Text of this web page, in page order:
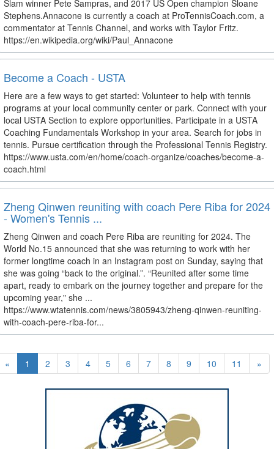
Slam winner Pete Sampras, and 2017 US Open champion Sloane
Stephens.Annacone is currently a coach at ProTennisCoach.com, a
commentator at Tennis Channel, and works with Taylor Fritz.
https://en.wikipedia.org/wiki/Paul_Annacone
Become a Coach - USTA
Here are a few ways to get started: Volunteer to help with tennis
programs at your local community center or park. Connect with your
local USTA Section to explore opportunities. Participate in a USTA
Coaching Fundamentals Workshop in your area. Search for jobs in
tennis. Pursue certification through the Professional Tennis Registry.
https://www.usta.com/en/home/coach-organize/coaches/become-a-
coach.html
Zheng Qinwen reuniting with coach Pere Riba for 2024
- Women's Tennis ...
Zheng Qinwen and coach Pere Riba are reuniting for 2024. The
World No.15 announced that she was returning to work with her
former longtime coach in an Instagram post on Sunday, saying that
she was going “back to the original.”. “Reunited after some time
apart, ready to embark on the journey together and prepare for the
upcoming year," she ...
https://www.wtatennis.com/news/3805943/zheng-qinwen-reuniting-
with-coach-pere-riba-for...
« 1 2 3 4 5 6 7 8 9 10 11 »